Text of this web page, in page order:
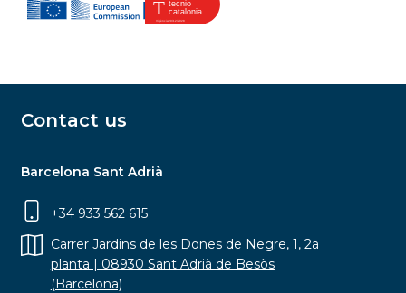
Contact us
Barcelona Sant Adrià
+34 933 562 615
Carrer Jardins de les Dones de Negre, 1, 2a
planta | 08930 Sant Adrià de Besòs
(Barcelona)